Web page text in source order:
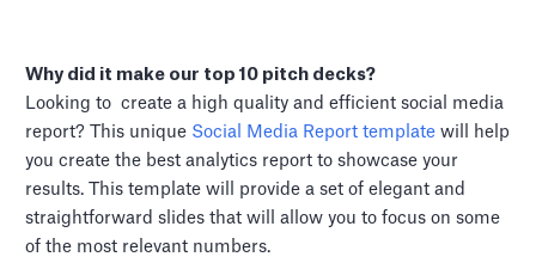
Why did it make our top 10 pitch decks?
Looking to create a high quality and efficient social media
report? This unique Social Media Report template will help
you create the best analytics report to showcase your
results. This template will provide a set of elegant and
straightforward slides that will allow you to focus on some
of the most relevant numbers.